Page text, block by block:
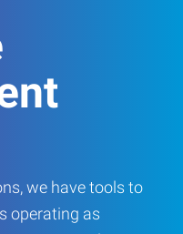
we have tools to
operating as